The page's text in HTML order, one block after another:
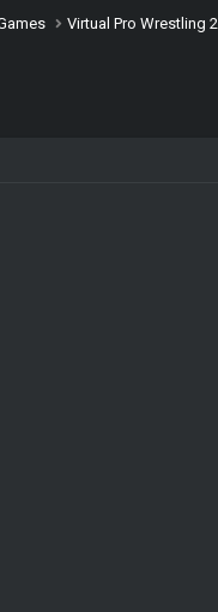
Virtual Pro Wrestling 2